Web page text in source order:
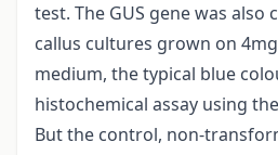
test. The GUS gene was also
callus cultures grown on
medium, the typical blue
histochemical assay using
But the control, non-